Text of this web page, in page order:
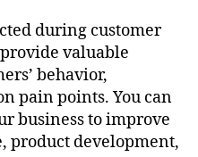
during customer
valuable
behavior,
pain points. You can
business to improve
product development,